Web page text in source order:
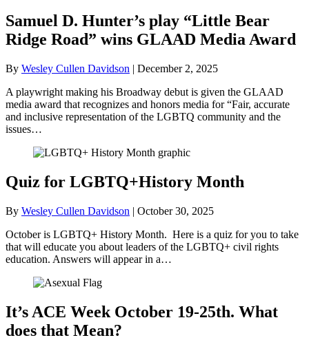
Samuel D. Hunter’s play “Little Bear
Ridge Road” wins GLAAD Media Award
By Wesley Cullen Davidson | December 2, 2025
A playwright making his Broadway debut is given the GLAAD
media award that recognizes and honors media for “Fair, accurate
and inclusive representation of the LGBTQ community and the
issues…
Quiz for LGBTQ+History Month
By Wesley Cullen Davidson | October 30, 2025
October is LGBTQ+ History Month. Here is a quiz for you to take
that will educate you about leaders of the LGBTQ+ civil rights
education. Answers will appear in a…
It’s ACE Week October 19-25th. What
does that Mean?